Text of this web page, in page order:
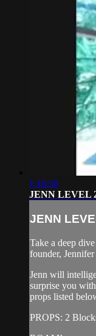
1:16:50
JENN LEVEL
JENN
Take a deep
founder, Jennifer
Jenn will
surprise you
props listed
PROPS: 2